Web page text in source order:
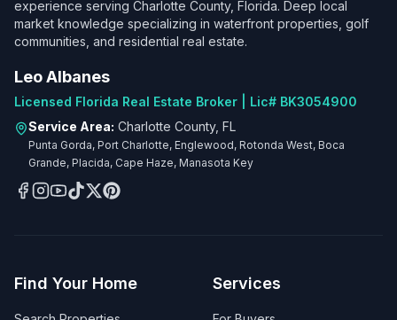
experience serving Charlotte County, Florida. Deep local
market knowledge specializing in waterfront properties, golf
communities, and residential real estate.
Leo Albanes
Licensed Florida Real Estate Broker | Lic# BK3054900
Service Area: Charlotte County, FL
Punta Gorda, Port Charlotte, Englewood, Rotonda West, Boca
Grande, Placida, Cape Haze, Manasota Key
Find Your Home Services